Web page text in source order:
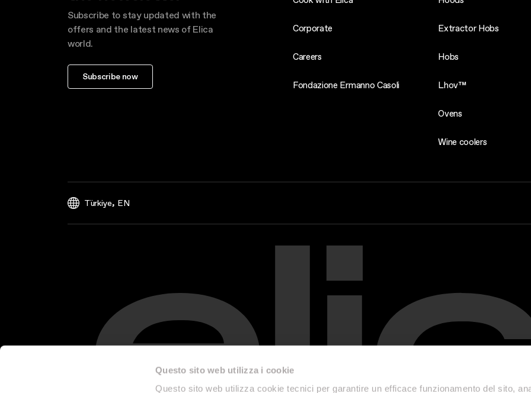
Questo sito web utilizza i cookie
Questo sito web utilizza cookie tecnici per garantire un efficace funzionamento del sito,
Subscribe to stay updated with the
offers and the latest news of Elica
world.
Subscribe now
Corporate
Careers
Fondazione Ermanno Casoli
Extractor Hobs
Hobs
Lhov™
Ovens
Wine coolers
Türkiye, EN